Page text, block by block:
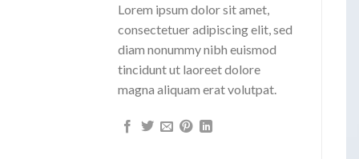
Lorem ipsum dolor sit amet,
consectetuer adipiscing elit, sed
diam nonummy nibh euismod
tincidunt ut laoreet dolore
magna aliquam erat volutpat.